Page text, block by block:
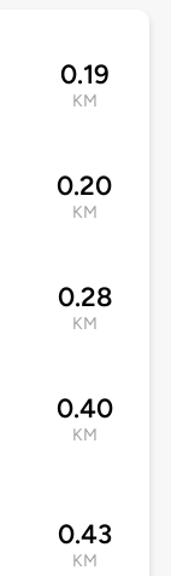
0.19
KM
0.20
KM
0.28
KM
0.40
KM
0.43
KM